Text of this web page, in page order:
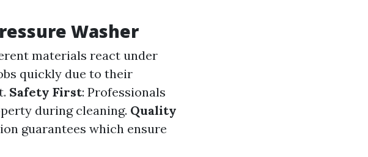
Washer
materials react under
quickly due to their
Safety First: Professionals
during cleaning. Quality
guarantees which ensure